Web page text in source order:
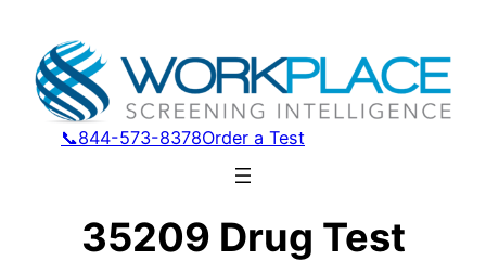
📞844-573-8378Order a Test
35209 Drug Test